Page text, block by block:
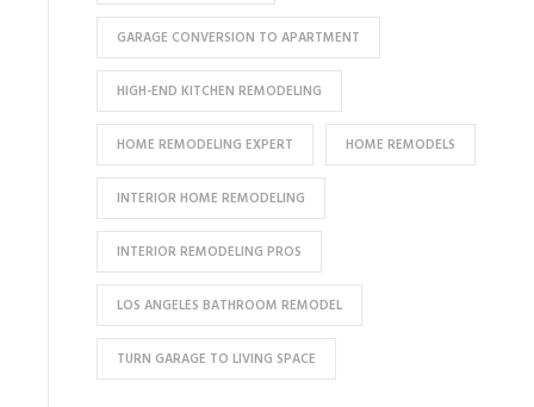
GARAGE CONVERSION TO APARTMENT
HIGH-END KITCHEN REMODELING
HOME REMODELING EXPERT HOME REMODELS
INTERIOR HOME REMODELING
INTERIOR REMODELING PROS
LOS ANGELES BATHROOM REMODEL
TURN GARAGE TO LIVING SPACE